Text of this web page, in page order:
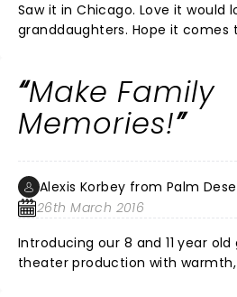
Saw it in Chicago. Love it would
granddaughters. Hope it comes
Make Family
Memories!
Alexis Korbey from Palm
26th March 2016
Introducing our 8 and 11 year
theater production with warmth, meaning, and